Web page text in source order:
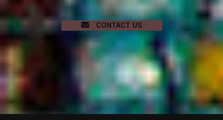
CONTACT US